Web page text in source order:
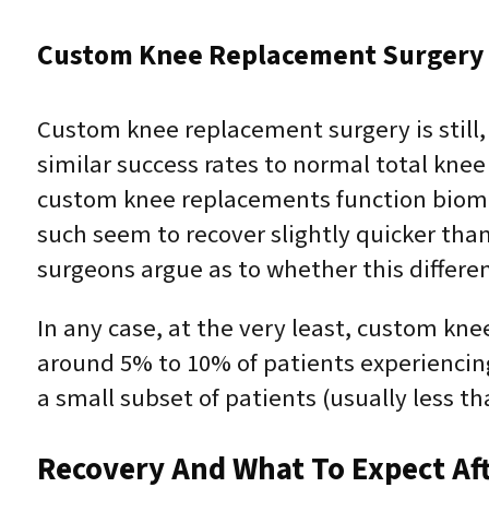
Custom Knee Replacement Surgery
Custom knee replacement surgery is
similar success rates to normal total
custom knee replacements function
such seem to recover slightly quicker
surgeons argue as to whether this
In any case, at the very least, custom
around 5% to 10% of patients
a small subset of patients (usually less
Recovery And What To Expect